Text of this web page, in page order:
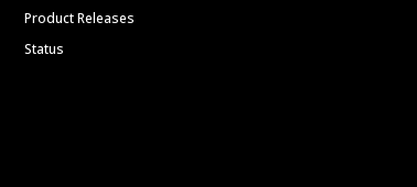
Product Releases
Status